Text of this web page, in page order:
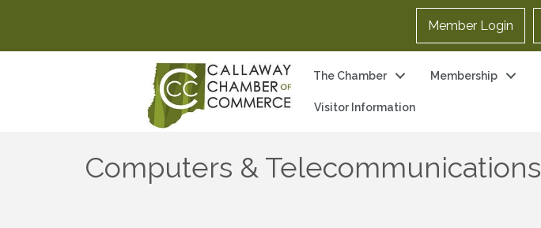
Member Login
The Chamber Membership
Visitor Information
Computers & Telecommunications